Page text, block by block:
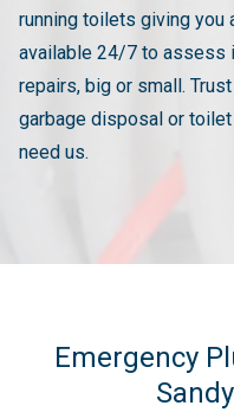
running toilets giving you
available 24/7 to assess
repairs, big or small.
garbage disposal or
need us.
Emergency